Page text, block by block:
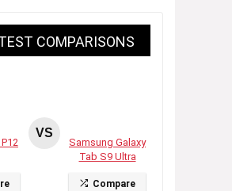
COMPARISONS
VS
Samsung Galaxy
Tab S9 Ultra
Compare